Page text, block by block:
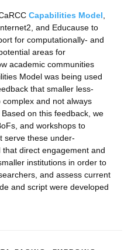
Capabilities Model
and Educause to
for computationally- and
areas for
academic communities
Model was being used
that smaller less-
and not always
on this feedback, we
and workshops to
serve these under-
direct engagement and
institutions in order to
and assess current
and script were developed